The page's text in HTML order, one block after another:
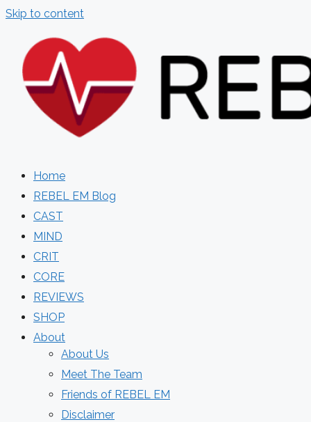
Skip to content
Home
REBEL EM Blog
CAST
MIND
CRIT
CORE
REVIEWS
SHOP
About
About Us
Meet The Team
Friends of REBEL EM
Disclaimer